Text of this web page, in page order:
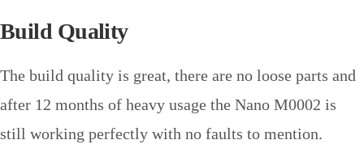
Build Quality
The build quality is great, there are no loose parts and
after 12 months of heavy usage the Nano M0002 is
still working perfectly with no faults to mention.